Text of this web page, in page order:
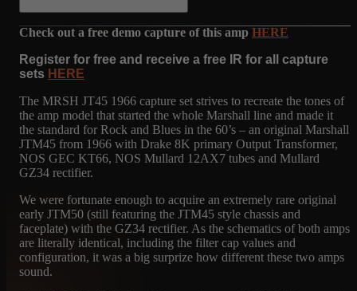
Check out a free demo capture of this amp HERE
Register for free and receive a free IR for all capture
sets HERE
The MRSH JT45 1966 capture set strives to recreate the tones of
the amp model that started the whole Marshall line and made it
the standard for Rock and Blues in the 60’s – an original Marshall
JTM45 from 1966 with Drake 8K primary Output Transformer,
NOS GEC KT66, NOS Mullard 12AX7 tubes and Mullard
GZ34 rectifier.
We were fortunate enough to acquire an extremely rare original
early JTM50 (still featuring the JTM45 style chassis and
faceplate) with the GZ34 rectifier. As the schematics of both amps
are literally identical, including the filter cap values and
configuration, it was a big surprize how different these two amps
sound.